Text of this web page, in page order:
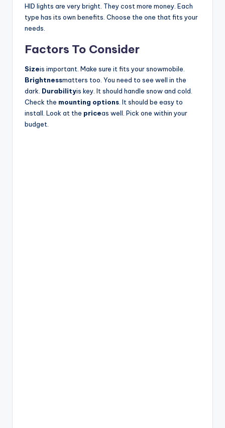
HID lights are very bright. They cost more money. Each
type has its own benefits. Choose the one that fits your
needs.
Factors To Consider
Sizeis important. Make sure it fits your snowmobile.
Brightnessmatters too. You need to see well in the
dark. Durabilityis key. It should handle snow and cold.
Check the mounting options . It should be easy to
install. Look at the priceas well. Pick one within your
budget.